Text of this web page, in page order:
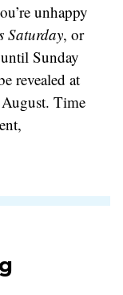
unhappy
Saturday, or
Sunday
revealed at
Time